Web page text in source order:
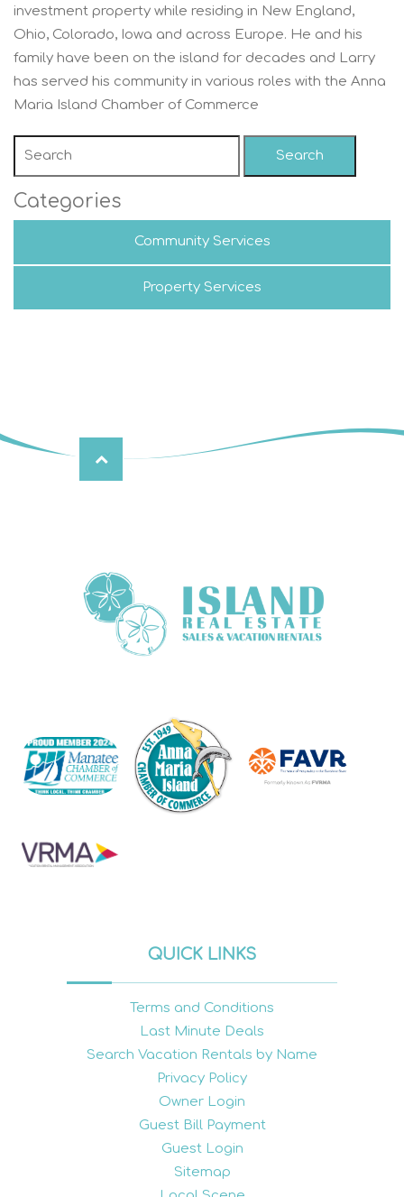
investment property while residing in New England,
Ohio, Colorado, Iowa and across Europe. He and his
family have been on the island for decades and Larry
has served his community in various roles with the Anna
Maria Island Chamber of Commerce
Search
Categories
Community Services
Property Services
QUICK LINKS
Terms and Conditions
Last Minute Deals
Search Vacation Rentals by Name
Privacy Policy
Owner Login
Guest Bill Payment
Guest Login
Sitemap